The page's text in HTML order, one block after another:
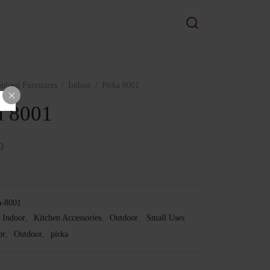
Furnitures Indoor Pirka 8001
8001
8001
Indoor, Kitchen Accessories, Outdoor,
Small Uses
Outdoor pirka